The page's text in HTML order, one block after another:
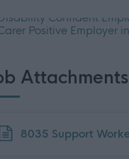
Attachments
Download job
8035 Support